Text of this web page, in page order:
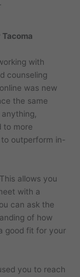
Tacoma
with
counseling
was new
the same
to more
outperform in-
allows you
with a
can ask the
of how
good fit for your
you to reach